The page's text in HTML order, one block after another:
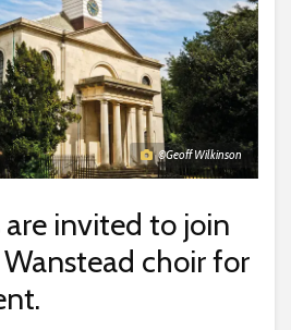
©Geoff Wilkinson
are invited to join
choir for